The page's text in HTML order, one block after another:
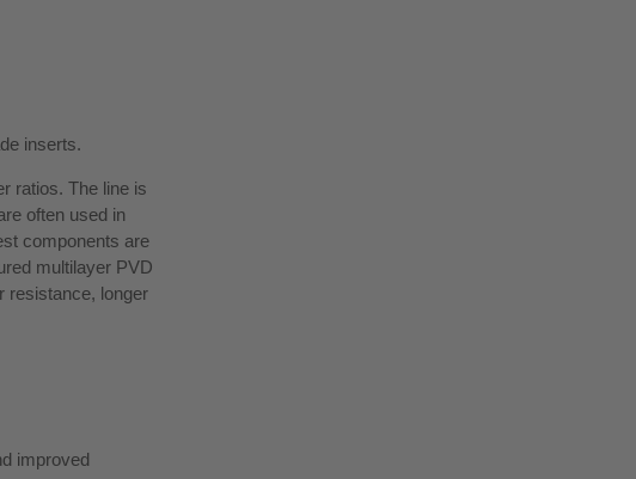
inserts.
ratios. The line is
often used in
components are
multilayer PVD
resistance, longer
improved